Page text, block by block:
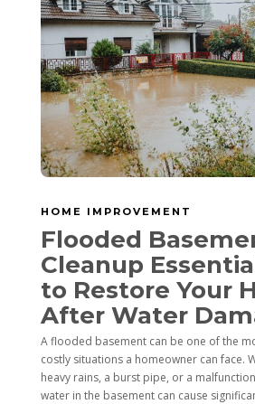
HOME IMPROVEMENT
Flooded
Cleanup
to Restore Your
After Water
A flooded basement can be one of the
costly situations a homeowner can face.
heavy rains, a burst pipe, or a
water in the basement can cause